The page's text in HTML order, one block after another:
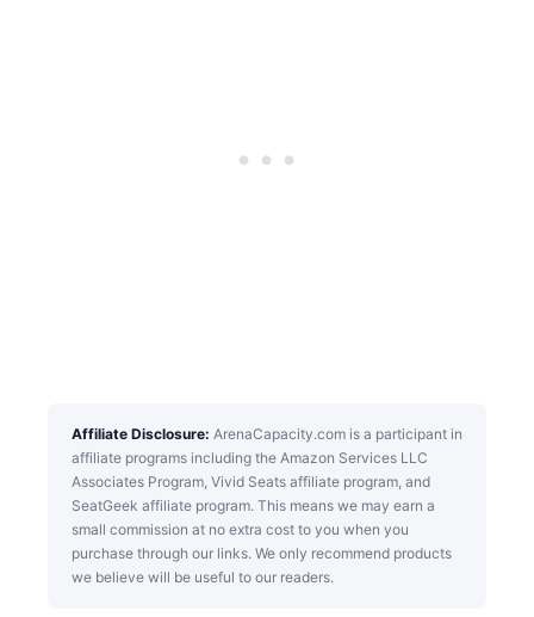
Affiliate Disclosure: ArenaCapacity.com is a participant in
affiliate programs including the Amazon Services LLC
Associates Program, Vivid Seats affiliate program, and
SeatGeek affiliate program. This means we may earn a
small commission at no extra cost to you when you
purchase through our links. We only recommend products
we believe will be useful to our readers.